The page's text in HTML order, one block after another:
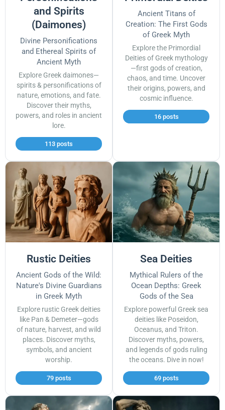
and Spirits
(Daimones)
Divine Personifications
and Ethereal Spirits of
Ancient Myth
Explore Greek daimones—
spirits & personifications of
nature, emotions, and fate.
Discover their myths,
powers, and roles in ancient
lore.
113 posts
Ancient Titans of
Creation: The First Gods
of Greek Myth
Explore the Primordial
Deities of Greek mythology
—first gods of creation,
chaos, and time. Uncover
their origins, powers, and
cosmic influence.
16 posts
Rustic Deities
Ancient Gods of the Wild:
Nature's Divine Guardians
in Greek Myth
Explore rustic Greek deities
like Pan & Demeter—gods
of nature, harvest, and wild
places. Discover myths,
symbols, and ancient
worship.
79 posts
Sea Deities
Mythical Rulers of the
Ocean Depths: Greek
Gods of the Sea
Explore powerful Greek sea
deities like Poseidon,
Oceanus, and Triton.
Discover myths, powers,
and legends of gods ruling
the oceans. Dive in now!
69 posts